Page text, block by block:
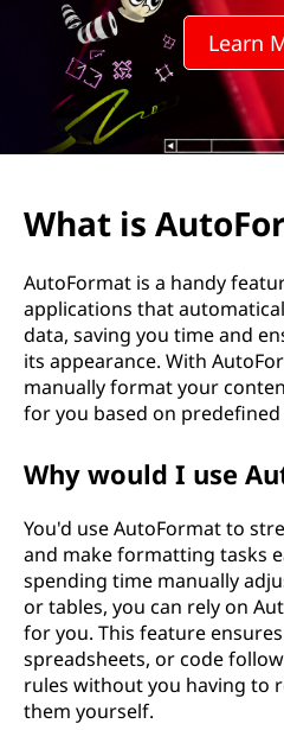
m
Learn
What is
AutoFormat is a handy
applications that
data, saving you time and
its appearance. With
manually format your
for you based on
Why would I use
You'd use AutoFormat to
and make formatting tasks
spending time manually
or tables, you can rely on
for you. This feature
spreadsheets, or code
rules without you having to
them yourself.